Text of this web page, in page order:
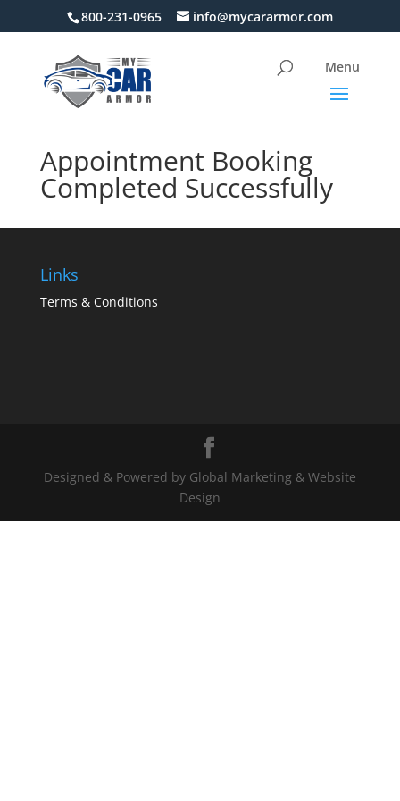
800-231-0965 info@mycararmor.com
Appointment Booking
Completed Successfully
Links
Terms & Conditions
Designed & Powered by Global Marketing & Website
Design